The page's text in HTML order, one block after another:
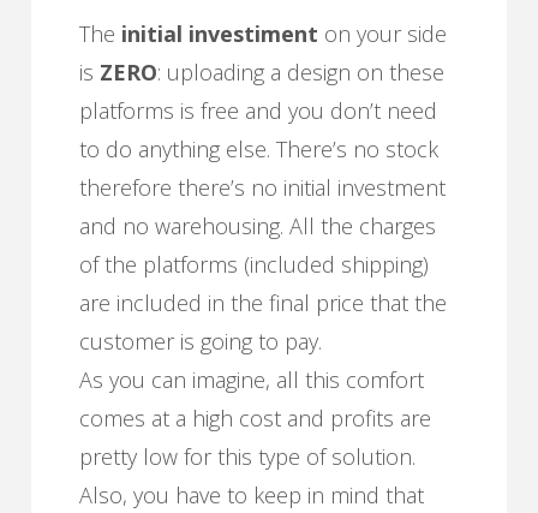
The initial investiment on your side
is ZERO: uploading a design on these
platforms is free and you don’t need
to do anything else. There’s no stock
therefore there’s no initial investment
and no warehousing. All the charges
of the platforms (included shipping)
are included in the final price that the
customer is going to pay.
As you can imagine, all this comfort
comes at a high cost and profits are
pretty low for this type of solution.
Also, you have to keep in mind that